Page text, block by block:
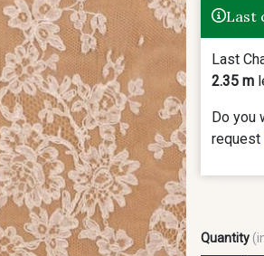
Last
Last
2.35 m
Do you
request
Quantity